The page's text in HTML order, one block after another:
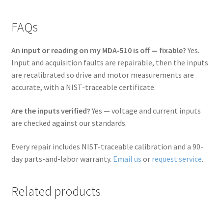
FAQs
An input or reading on my MDA-510 is off — fixable?Yes.
Input and acquisition faults are repairable, then the inputs
are recalibrated so drive and motor measurements are
accurate, with a NIST-traceable certificate.
Are the inputs verified?Yes — voltage and current inputs
are checked against our standards.
Every repair includes NIST-traceable calibration and a 90-
day parts-and-labor warranty. Email us or request service.
Related products